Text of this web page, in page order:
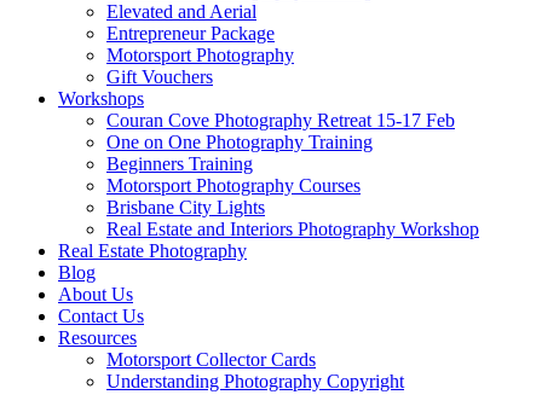
Elevated and Aerial
Entrepreneur Package
Motorsport Photography
Gift Vouchers
Workshops
Couran Cove Photography Retreat 15-17 Feb
One on One Photography Training
Beginners Training
Motorsport Photography Courses
Brisbane City Lights
Real Estate and Interiors Photography Workshop
Real Estate Photography
Blog
About Us
Contact Us
Resources
Motorsport Collector Cards
Understanding Photography Copyright